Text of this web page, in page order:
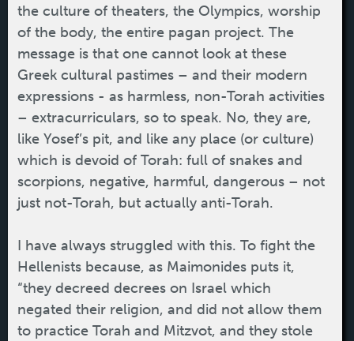
the culture of theaters, the Olympics, worship
of the body, the entire pagan project. The
message is that one cannot look at these
Greek cultural pastimes – and their modern
expressions - as harmless, non-Torah activities
– extracurriculars, so to speak. No, they are,
like Yosef’s pit, and like any place (or culture)
which is devoid of Torah: full of snakes and
scorpions, negative, harmful, dangerous – not
just not-Torah, but actually anti-Torah.
I have always struggled with this. To fight the
Hellenists because, as Maimonides puts it,
“they decreed decrees on Israel which
negated their religion, and did not allow them
to practice Torah and Mitzvot, and they stole